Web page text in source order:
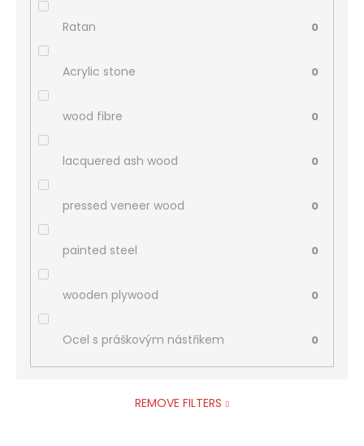
Ratan 0
Acrylic stone 0
wood fibre 0
lacquered ash wood 0
pressed veneer wood 0
painted steel 0
wooden plywood 0
Ocel s práškovým nástřikem 0
REMOVE FILTERS